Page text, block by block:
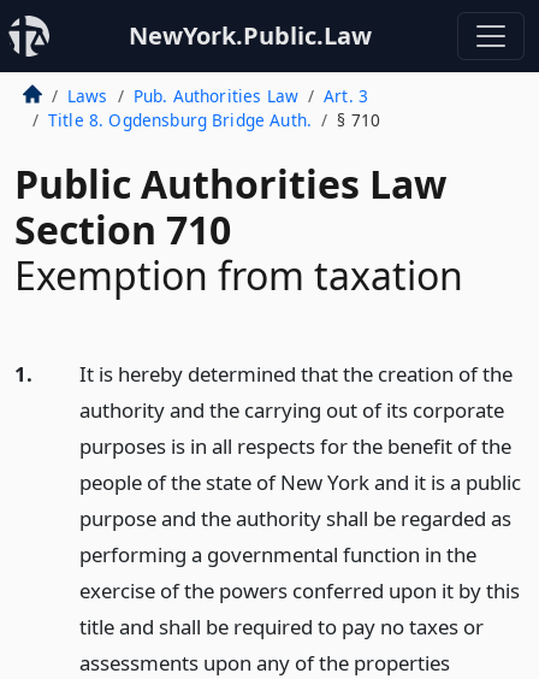
NewYork.Public.Law
Laws Pub. Authorities Law
Art. 3
Title 8. Ogdensburg Bridge Auth.
§ 710
Public Authorities Law
Section 710
Exemption from taxation
1.
It is hereby determined that the creation of the
authority and the carrying out of its corporate
purposes is in all respects for the benefit of the
people of the state of New York and it is a public
purpose and the authority shall be regarded as
performing a governmental function in the
exercise of the powers conferred upon it by this
title and shall be required to pay no taxes or
assessments upon any of the properties